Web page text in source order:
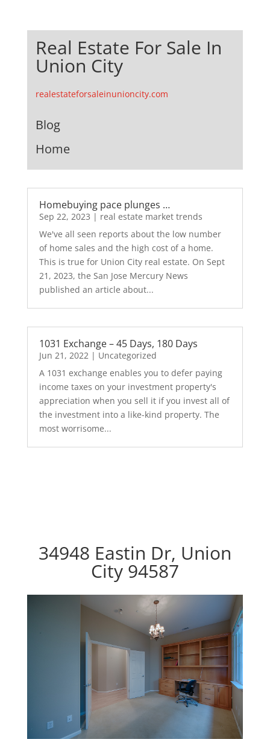
Real Estate For Sale In
Union City
realestateforsaleinunioncity.com
Blog
Home
Homebuying pace plunges …
Sep 22, 2023 | real estate market trends
We've all seen reports about the low number
of home sales and the high cost of a home.
This is true for Union City real estate. On Sept
21, 2023, the San Jose Mercury News
published an article about...
1031 Exchange – 45 Days, 180 Days
Jun 21, 2022| Uncategorized
A 1031 exchange enables you to defer paying
income taxes on your investment property's
appreciation when you sell it if you invest all of
the investment into a like-kind property. The
most worrisome...
34948 Eastin Dr, Union
City 94587